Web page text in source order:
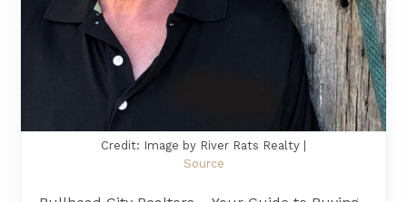
Credit: Image by River Rats Realty |
Source